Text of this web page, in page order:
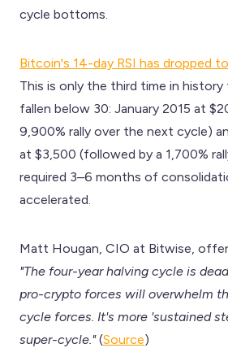
cycle bottoms.
Bitcoin's 14-day RSI has dropped
This is only the third time in history
fallen below 30: January 2015 at
9,900% rally over the next cycle)
at $3,500 (followed by a 1,700%
required 3–6 months of
accelerated.
Matt Hougan, CIO at Bitwise,
"The four-year halving cycle is
pro-crypto forces will overwhelm
cycle forces. It's more 'sustained
super-cycle."(Source)